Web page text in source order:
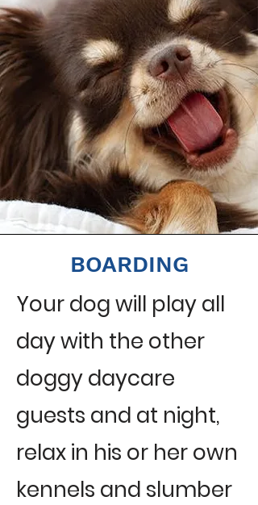
BOARDING
Your dog will play all
day with the other
doggy daycare
guests and at night,
relax in his or her own
kennels and slumber